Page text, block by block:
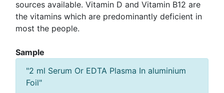
sources available. Vitamin D and Vitamin B12 are
the vitamins which are predominantly deficient in
most the people.
Sample
"2 ml Serum Or EDTA Plasma In aluminium
Foil"